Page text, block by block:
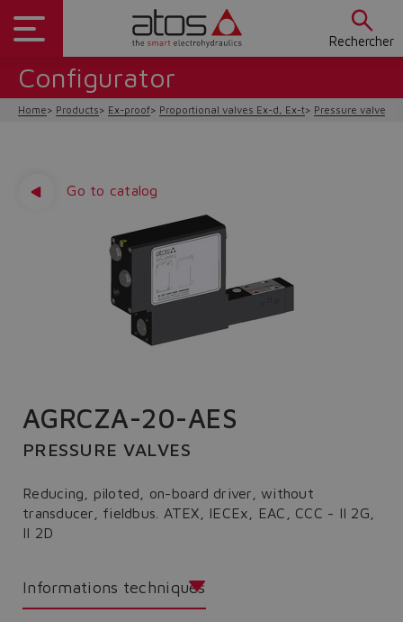
Rechercher
Configurator
Home Products Ex-proof Proportional valves Ex-d, Ex-t Pressure valves
Go to catalog
AGRCZA-20-AES
PRESSURE VALVES
Reducing, piloted, on-board driver, without
transducer, fieldbus. ATEX, IECEx, EAC, CCC - II 2G,
II 2D
Informations techniques